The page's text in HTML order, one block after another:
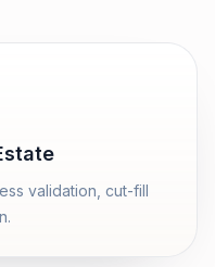
validation, cut-fill